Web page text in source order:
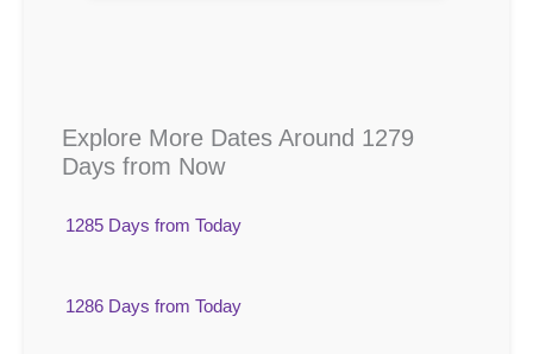
Explore More Dates Around 1279
Days from Now
1285 Days from Today
1286 Days from Today